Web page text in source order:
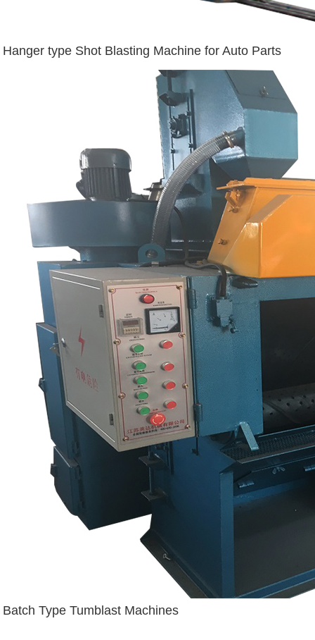
Hanger type Shot Blasting Machine for Auto Parts
Batch Type Tumblast Machines